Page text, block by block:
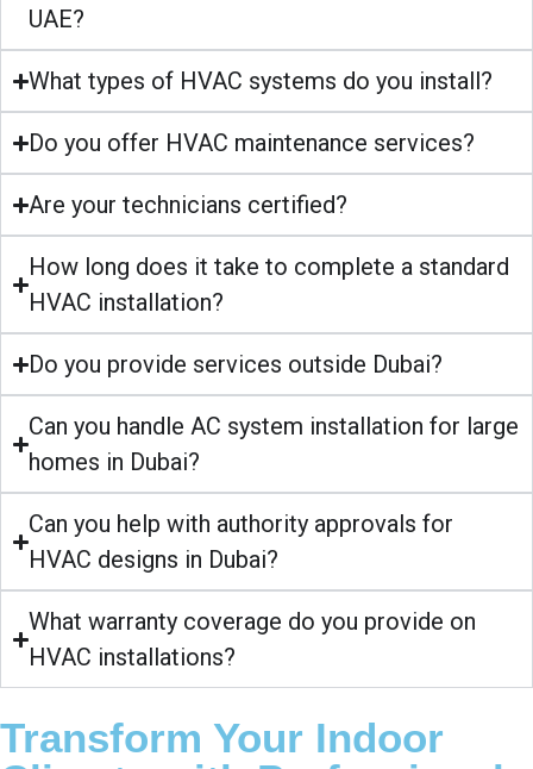
UAE?
What types of HVAC systems do you install?
Do you offer HVAC maintenance services?
Are your technicians certified?
How long does it take to complete a standard
HVAC installation?
Do you provide services outside Dubai?
Can you handle AC system installation for large
homes in Dubai?
Can you help with authority approvals for
HVAC designs in Dubai?
What warranty coverage do you provide on
HVAC installations?
Transform Your Indoor